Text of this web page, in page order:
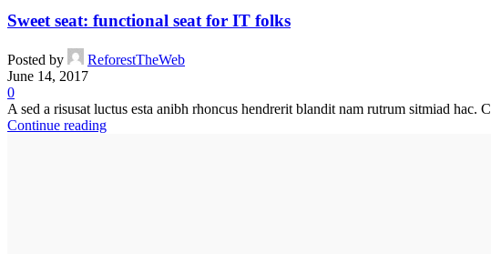
Sweet seat: functional seat for IT folks
Posted by
ReforestTheWeb
June 14, 2017
0
A sed a risusat luctus esta anibh rhoncus hendrerit blandit nam rutrum sitmiad hac.
Continue reading